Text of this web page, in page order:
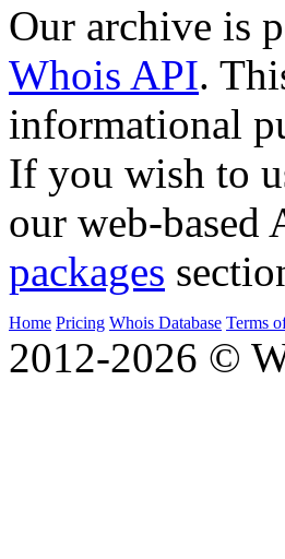
Our archive is
Whois API.
informational
If you wish to
our web-based
packages
Home Pricing Whois Database Terms
2012-2026 ©